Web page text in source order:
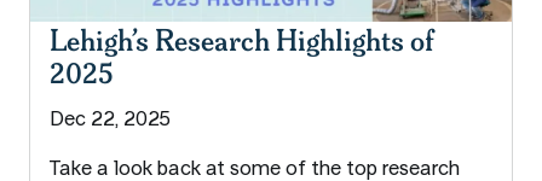
Lehigh’s Research Highlights of
2025
Dec 22, 2025
Take a look back at some of the top research